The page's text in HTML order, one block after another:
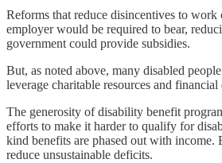
Reforms that reduce disincentives to
employer would be required to bear,
government could provide subsidies.
But, as noted above, many disabled
leverage charitable resources and
The generosity of disability benefit
efforts to make it harder to qualify for
kind benefits are phased out with income.
reduce unsustainable deficits.